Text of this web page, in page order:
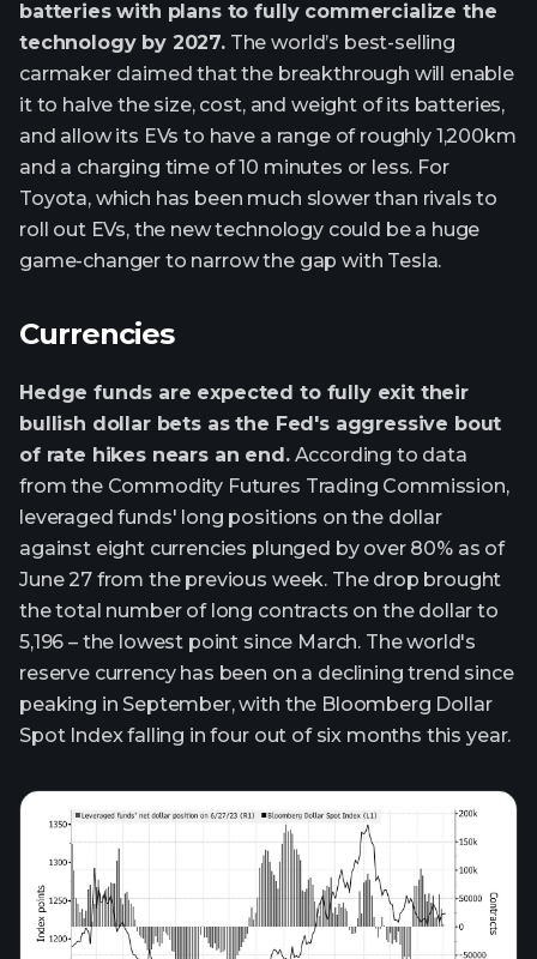
batteries with plans to fully commercialize the
technology by 2027.The world’s best-selling
carmaker claimed that the breakthrough will enable
it to halve the size, cost, and weight of its batteries,
and allow its EVs to have a range of roughly 1,200km
and a charging time of 10 minutes or less. For
Toyota, which has been much slower than rivals to
roll out EVs, the new technology could be a huge
game-changer to narrow the gap with Tesla.
Currencies
Hedge funds are expected to fully exit their
bullish dollar bets as the Fed's aggressive bout
of rate hikes nears an end.According to data
from the Commodity Futures Trading Commission,
leveraged funds' long positions on the dollar
against eight currencies plunged by over 80% as of
June 27 from the previous week. The drop brought
the total number of long contracts on the dollar to
5,196 – the lowest point since March. The world's
reserve currency has been on a declining trend since
peaking in September, with the Bloomberg Dollar
Spot Index falling in four out of six months this year.